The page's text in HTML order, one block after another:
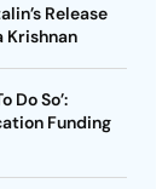
Release
Krishnan
Do So’:
Funding